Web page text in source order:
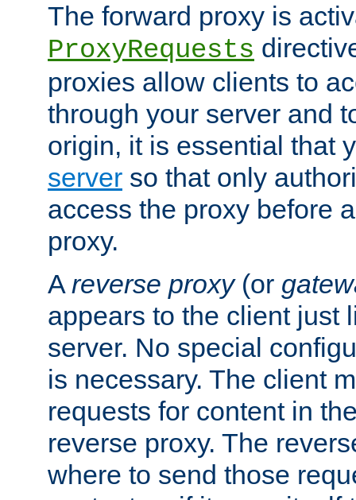
The forward proxy is
ProxyRequests
proxies allow clients to
through your server and
origin, it is essential that
server so that only
access the proxy before
proxy.
A reverse proxy(or
appears to the client just
server. No special
is necessary. The client
requests for content in
reverse proxy. The
where to send those